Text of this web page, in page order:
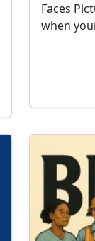
Faces
when